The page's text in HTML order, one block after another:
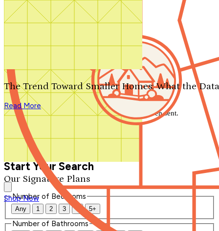
Search by plan number
Our Signature Plans
Shop Now
The Trend Toward Smaller Homes: What the
Read More
We'll be in touch shortly.
Close
Thank you for your inquiry. Your message has been sent.
We'll be in touch shortly.
Start Your Search
Number of Bedrooms
Any 1 2 3 4 5+
Number of Bathrooms